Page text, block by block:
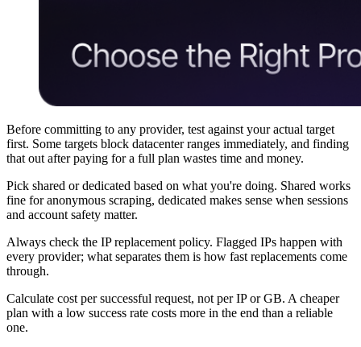
Before committing to any provider, test against your actual target
first. Some targets block datacenter ranges immediately, and finding
that out after paying for a full plan wastes time and money.
Pick shared or dedicated based on what you're doing. Shared works
fine for anonymous scraping, dedicated makes sense when sessions
and account safety matter.
Always check the IP replacement policy. Flagged IPs happen with
every provider; what separates them is how fast replacements come
through.
Calculate cost per successful request, not per IP or GB. A cheaper
plan with a low success rate costs more in the end than a reliable
one.